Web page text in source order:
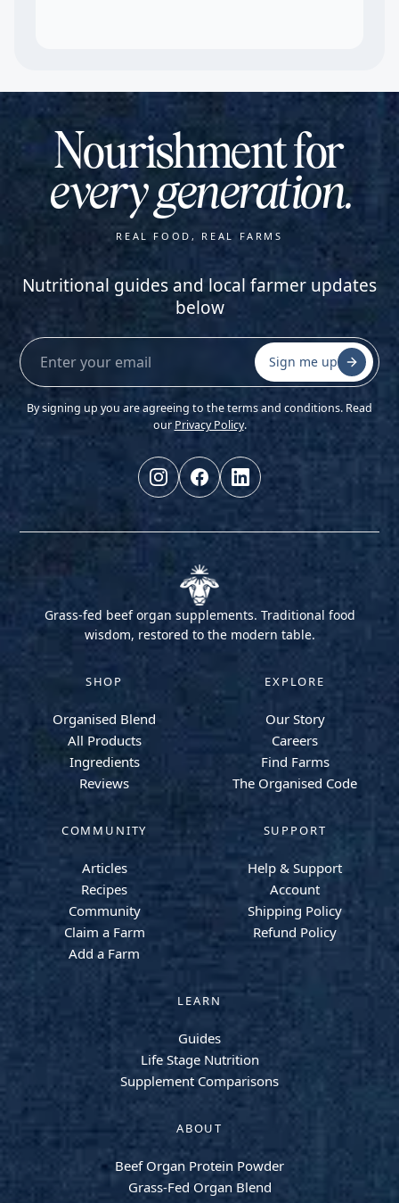
Nourishment for
every generation.
REAL FOOD, REAL FARMS
Nutritional guides and local farmer updates
below
Sign me up
By signing up you are agreeing to the terms and conditions. Read
our Privacy Policy.
Grass-fed beef organ supplements. Traditional food
wisdom, restored to the modern table.
SHOP
Organised Blend
All Products
Ingredients
Reviews
EXPLORE
Our Story
Careers
Find Farms
The Organised Code
COMMUNITY
Articles
Recipes
Community
Claim a Farm
Add a Farm
SUPPORT
Help & Support
Account
Shipping Policy
Refund Policy
LEARN
Guides
Life Stage Nutrition
Supplement Comparisons
ABOUT
Beef Organ Protein Powder
Grass-Fed Organ Blend